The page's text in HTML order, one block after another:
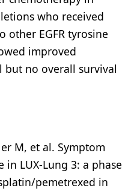
who received
other EGFR tyrosine
improved
but no overall survival
M, et al. Symptom
LUX-Lung 3: a phase
pemetrexed in